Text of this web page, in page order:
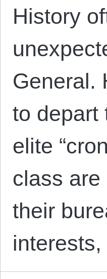
History
General.
to depart
elite
class are
their